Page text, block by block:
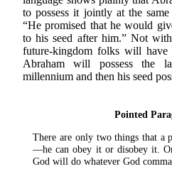
to possess it jointly at the
“He promised that he would
to his seed after him.” Not
future-kingdom folks will
Abraham will possess the
millennium and then his seed
Pointed
There are only two things that a
—he can obey it or disobey it.
God will do whatever God